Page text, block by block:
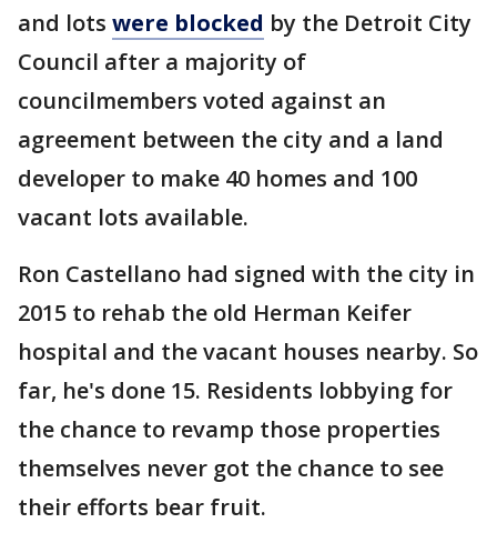
and lots were blocked by the Detroit City
Council after a majority of
councilmembers voted against an
agreement between the city and a land
developer to make 40 homes and 100
vacant lots available.
Ron Castellano had signed with the city in
2015 to rehab the old Herman Keifer
hospital and the vacant houses nearby. So
far, he's done 15. Residents lobbying for
the chance to revamp those properties
themselves never got the chance to see
their efforts bear fruit.